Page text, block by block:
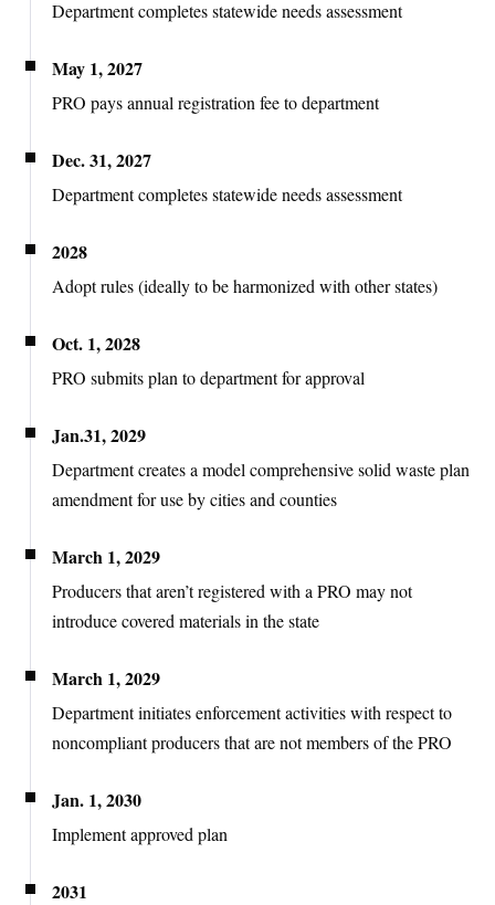
Department completes statewide needs assessment
May 1, 2027
PRO pays annual registration fee to department
Dec. 31, 2027
Department completes statewide needs assessment
2028
Adopt rules (ideally to be harmonized with other states)
Oct. 1, 2028
PRO submits plan to department for approval
Jan.31, 2029
Department creates a model comprehensive solid waste plan
amendment for use by cities and counties
March 1, 2029
Producers that aren’t registered with a PRO may not
introduce covered materials in thestate
March 1, 2029
Department initiates enforcement activities with respect to
noncompliant producers that are not members of the PRO
Jan. 1, 2030
Implement approved plan
2031